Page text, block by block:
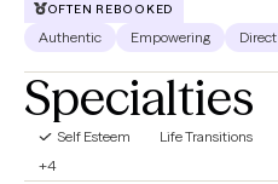
OFTEN REBOOKED
Authentic Empowering Direct
Specialties
Self Esteem Life Transitions
+4